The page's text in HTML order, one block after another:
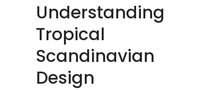
Understanding
Tropical
Scandinavian
Design